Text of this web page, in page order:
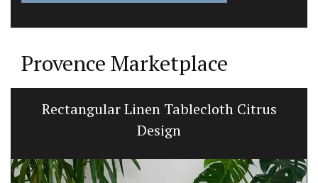
Provence Marketplace
Rectangular Linen Tablecloth Citrus
Design